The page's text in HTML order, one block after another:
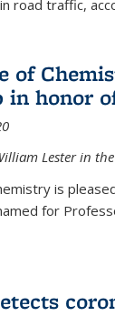
road traffic,
of
in honor
Lester in
is
for